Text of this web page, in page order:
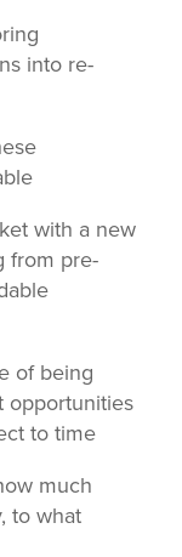
into re-
with a new
from pre-
of being
opportunities
to time
much
to what